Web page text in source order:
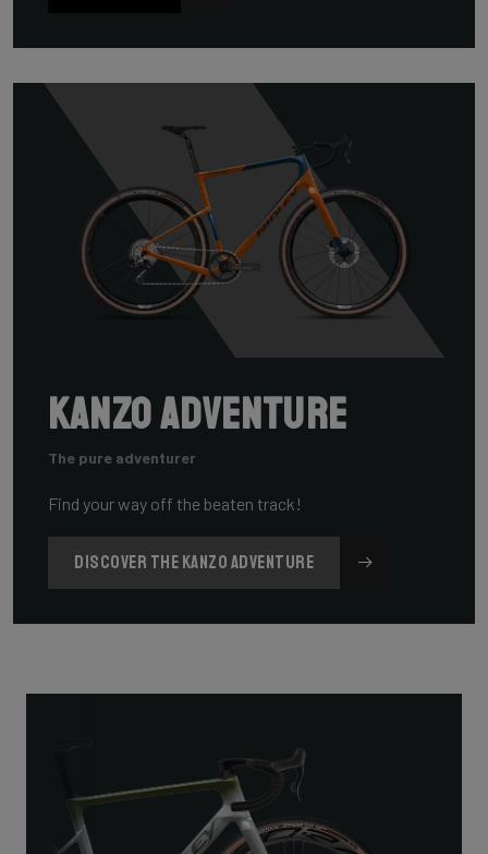
Kanzo Adventure
The pure adventurer
Find your way off the beaten track!
DISCOVER THE KANZO ADVENTURE